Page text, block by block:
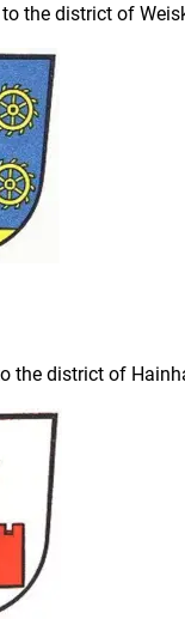
the district of
the district of